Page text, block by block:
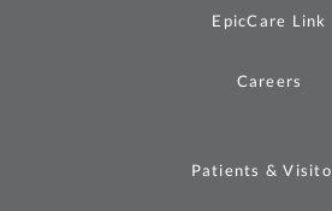
EpicCare Link
Careers
Patients &